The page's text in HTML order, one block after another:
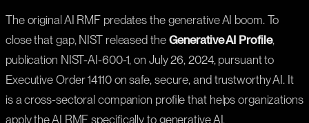
The original AI RMF predates the generative AI boom. To
close that gap, NIST released the Generative AI Profile,
publication NIST-AI-600-1, on July 26, 2024, pursuant to
Executive Order 14110 on safe, secure, and trustworthy AI. It
is a cross-sectoral companion profile that helps organizations
apply the AI RMF specifically to generative AI.